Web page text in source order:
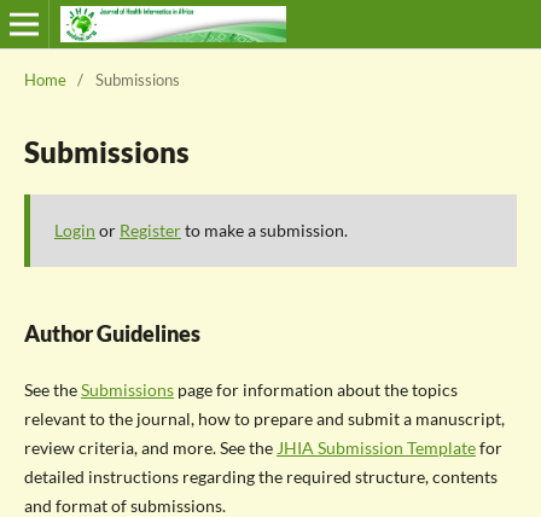
Home / Submissions
Submissions
Login or Registerto make a submission.
Author Guidelines
See theSubmissionspage for information about the topics
relevant to the journal, how to prepare and submit a manuscript,
review criteria, and more. See the JHIA Submission Templatefor
detailed instructions regarding the required structure, contents
and format of submissions.